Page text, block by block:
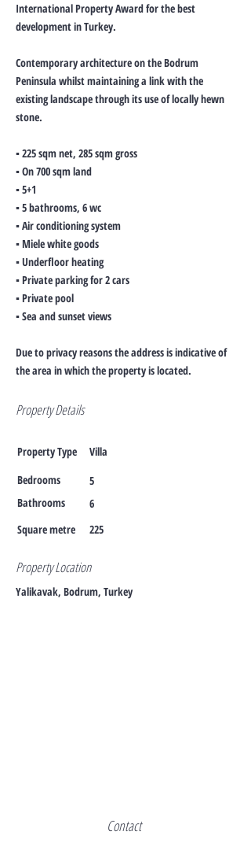
International Property Award for the best
development in Turkey.
Contemporary architecture on the Bodrum
Peninsula whilst maintaining a link with the
existing landscape through its use of locally hewn
stone.
▪ 225 sqm net, 285 sqm gross
▪ On 700 sqm land
▪ 5+1
▪ 5 bathrooms, 6 wc
▪ Air conditioning system
▪ Miele white goods
▪ Underfloor heating
▪ Private parking for 2 cars
▪ Private pool
▪ Sea and sunset views
Due to privacy reasons the address is indicative of
the area in which the property is located.
Property Details
Property Type
Villa
Bedrooms
5
Bathrooms
6
Square metre
225
Property Location
Yalikavak, Bodrum, Turkey
Contact